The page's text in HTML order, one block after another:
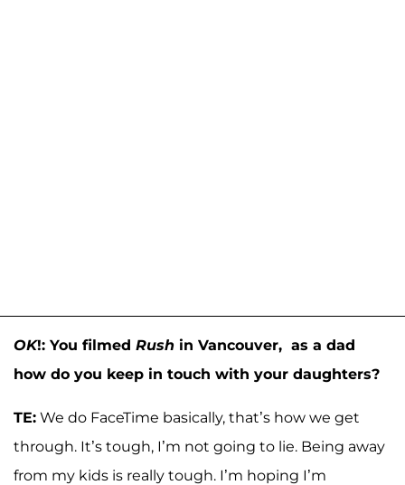
OK!: You filmed Rush in Vancouver, as a dad
how do you keep in touch with your daughters?
TE: We do FaceTime basically, that’s how we get
through. It’s tough, I’m not going to lie. Being away
from my kids is really tough. I’m hoping I’m